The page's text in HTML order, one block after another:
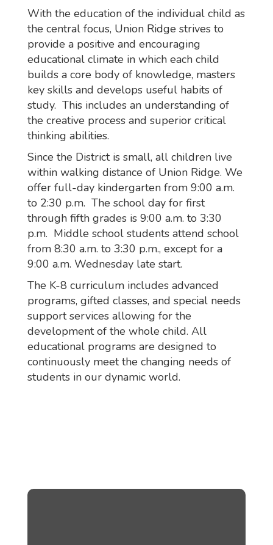
With the education of the individual child as
the central focus, Union Ridge strives to
provide a positive and encouraging
educational climate in which each child
builds a core body of knowledge, masters
key skills and develops useful habits of
study. This includes an understanding of
the creative process and superior critical
thinking abilities.
Since the District is small, all children live
within walking distance of Union Ridge. We
offer full-day kindergarten from 9:00 a.m.
to 2:30 p.m. The school day for first
through fifth grades is 9:00 a.m. to 3:30
p.m. Middle school students attend school
from 8:30 a.m. to 3:30 p.m., except for a
9:00 a.m. Wednesday late start.
The K-8 curriculum includes advanced
programs, gifted classes, and special needs
support services allowing for the
development of the whole child. All
educational programs are designed to
continuously meet the changing needs of
students in our dynamic world.